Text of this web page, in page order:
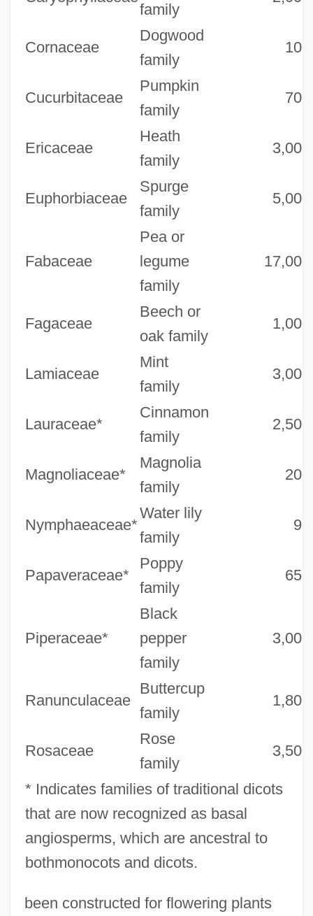
family
Cornaceae
Dogwood
family
100
Cucurbitaceae
Pumpkin
family
700
Ericaceae
Heath
family
3,000
Euphorbiaceae
Spurge
family
5,000
Fabaceae
Pea or
legume
family
17,000
Fagaceae
Beech or
oak family
1,000
Lamiaceae
Mint
family
3,000
Lauraceae*
Cinnamon
family
2,500
Magnoliaceae*
Magnolia
family
200
Nymphaeaceae*
Water lily
family
90
Papaveraceae*
Poppy
family
650
Piperaceae*
Black
pepper
family
3,000
Ranunculaceae
Buttercup
family
1,800
Rosaceae
Rose
family
3,500
* Indicates families of traditional dicots
that are now recognized as basal
angiosperms, which are ancestral to
bothmonocots and dicots.
been constructed for flowering plants